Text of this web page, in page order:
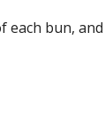
bun,